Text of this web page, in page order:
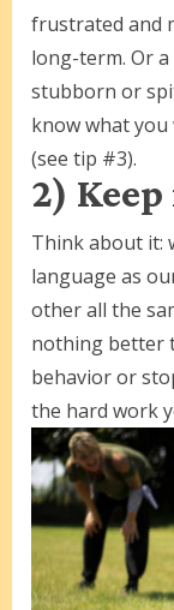
frustrated and
long-term. Or
stubborn or
know what you
(see tip #3).
2)
Think about it:
language as
other all the
nothing better
behavior or
the hard work